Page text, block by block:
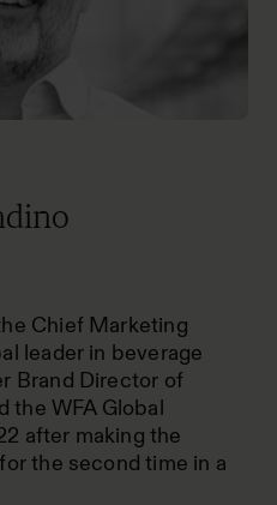
Chief Marketing
leader in beverage
Brand Director of
the WFA Global
after making the
the second time in a